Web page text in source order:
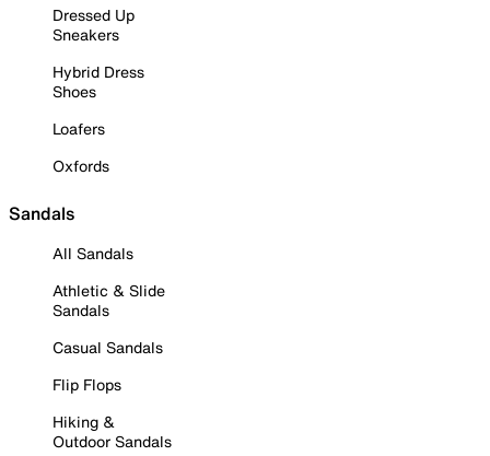
Dressed Up
Sneakers
Hybrid Dress
Shoes
Loafers
Oxfords
Sandals
All Sandals
Athletic & Slide
Sandals
Casual Sandals
Flip Flops
Hiking &
Outdoor Sandals